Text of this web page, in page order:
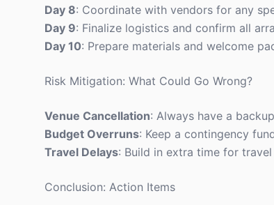
Day 8: Coordinate with vendors for any
Day 9: Finalize logistics and confirm all
Day 10: Prepare materials and welcome
Risk Mitigation: What Could Go Wrong?
Venue Cancellation: Always have a
Budget Overruns: Keep a contingency
Travel Delays: Build in extra time for
Conclusion: Action Items